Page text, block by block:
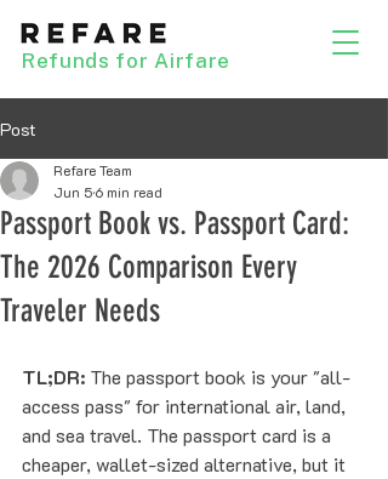
Refunds for Airfare
Post
Passport Book vs. Passport Card:
The 2026 Comparison Every
Traveler Needs
Refare Team
Jun 56 min read
TL;DR: The passport book is your "all-
access pass" for international air, land,
and sea travel. The passport card is a
cheaper, wallet-sized alternative, but it